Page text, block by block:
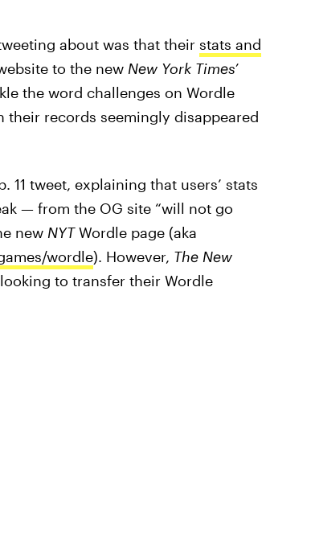
about was that their stats and
to the new New York Times’
the word challenges on Wordle
their records seemingly disappeared
11 tweet, explaining that users’ stats
— from the OG site “will not go
new NYTWordle page (aka
wordle). However, The New
to transfer their Wordle